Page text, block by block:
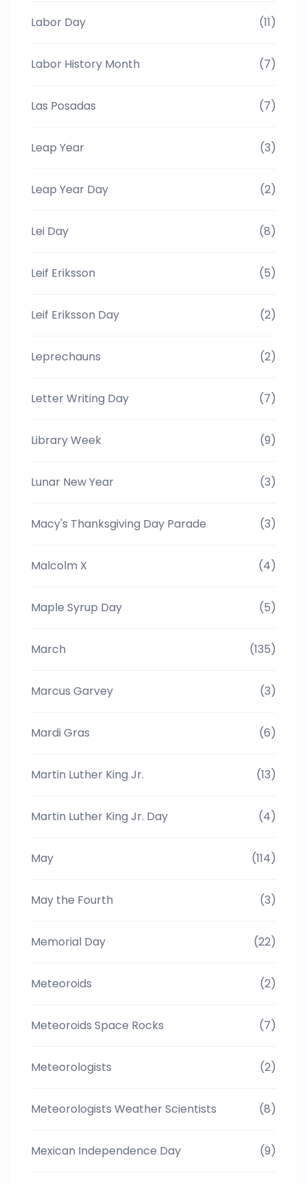
Labor Day (11)
Labor History Month (7)
Las Posadas (7)
Leap Year (3)
Leap Year Day (2)
Lei Day (8)
Leif Eriksson (5)
Leif Eriksson Day (2)
Leprechauns (2)
Letter Writing Day (7)
Library Week (9)
Lunar New Year (3)
Macy's Thanksgiving Day Parade (3)
Malcolm X (4)
Maple Syrup Day (5)
March (135)
Marcus Garvey (3)
Mardi Gras (6)
Martin Luther King Jr. (13)
Martin Luther King Jr. Day (4)
May (114)
May the Fourth (3)
Memorial Day (22)
Meteoroids (2)
Meteoroids Space Rocks (7)
Meteorologists (2)
Meteorologists Weather Scientists (8)
Mexican Independence Day (9)